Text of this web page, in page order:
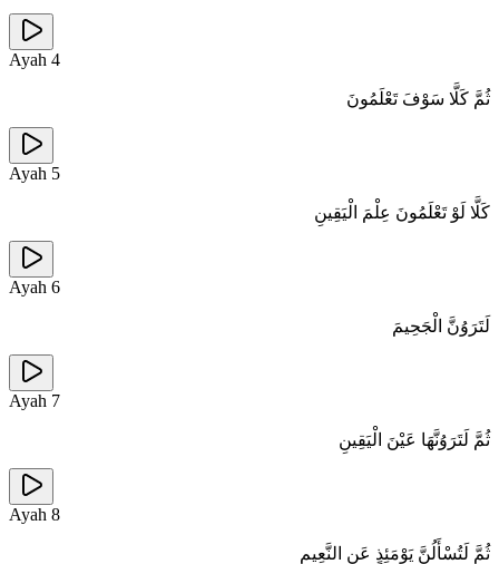
Ayah 4
ثُمَّ كَلَّا سَوْفَ تَعْلَمُونَ
Ayah 5
كَلَّا لَوْ تَعْلَمُونَ عِلْمَ الْيَقِينِ
Ayah 6
لَتَرَوُنَّ الْجَحِيمَ
Ayah 7
ثُمَّ لَتَرَوُنَّهَا عَيْنَ الْيَقِينِ
Ayah 8
ثُمَّ لَتُسْأَلُنَّ يَوْمَئِذٍ عَنِ النَّعِيمِ